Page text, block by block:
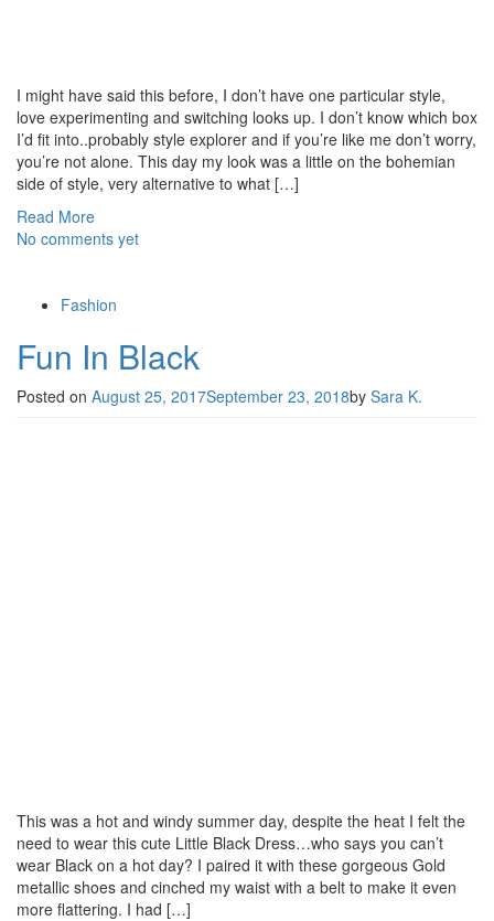
I might have said this before, I don’t have one particular style,
love experimenting and switching looks up. I don’t know which box
I’d fit into..probably style explorer and if you’re like me don’t worry,
you’re not alone. This day my look was a little on the bohemian
side of style, very alternative to what […]
Read More
No comments yet
Fashion
Fun In Black
Posted on August 25, 2017September 23, 2018by Sara K.
This was a hot and windy summer day, despite the heat I felt the
need to wear this cute Little Black Dress…who says you can’t
wear Black on a hot day? I paired it with these gorgeous Gold
metallic shoes and cinched my waist with a belt to make it even
more flattering. I had […]